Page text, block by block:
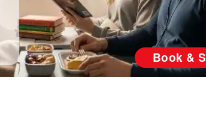
Book &